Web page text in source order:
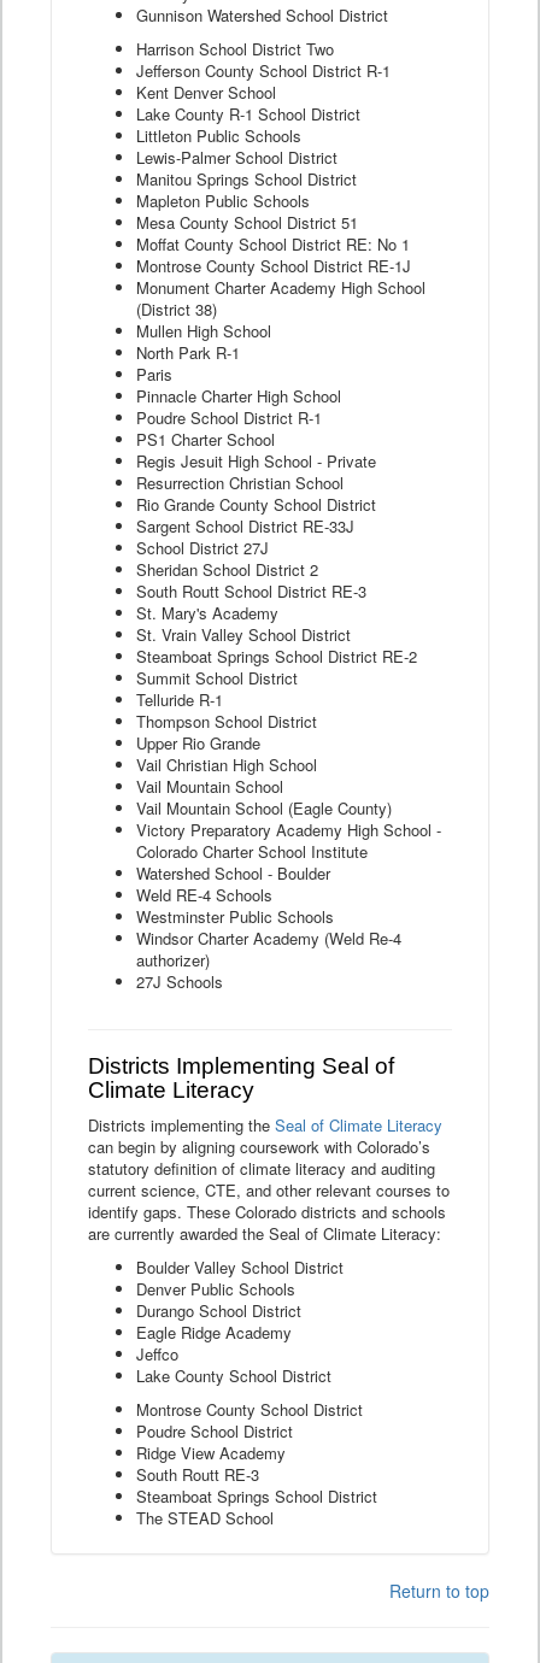
Gunnison Watershed School District
Harrison School District Two
Jefferson County School District R-1
Kent Denver School
Lake County R-1 School District
Littleton Public Schools
Lewis-Palmer School District
Manitou Springs School District
Mapleton Public Schools
Mesa County School District 51
Moffat County School District RE: No 1
Montrose County School District RE-1J
Monument Charter Academy High School
(District 38)
Mullen High School
North Park R-1
Paris
Pinnacle Charter High School
Poudre School District R-1
PS1 Charter School
Regis Jesuit High School - Private
Resurrection Christian School
Rio Grande County School District
Sargent School District RE-33J
School District 27J
Sheridan School District 2
South Routt School District RE-3
St. Mary's Academy
St. Vrain Valley School District
Steamboat Springs School District RE-2
Summit School District
Telluride R-1
Thompson School District
Upper Rio Grande
Vail Christian High School
Vail Mountain School
Vail Mountain School (Eagle County)
Victory Preparatory Academy High School -
Colorado Charter School Institute
Watershed School - Boulder
Weld RE-4 Schools
Westminster Public Schools
Windsor Charter Academy (Weld Re-4
authorizer)
27J Schools
Districts Implementing Seal of
Climate Literacy
Districts implementing the Seal of Climate Literacy
can begin by aligning coursework with Colorado’s
statutory definition of climate literacy and auditing
current science, CTE, and other relevant courses to
identify gaps. These Colorado districts and schools
are currently awarded the Seal of Climate Literacy:
Boulder Valley School District
Denver Public Schools
Durango School District
Eagle Ridge Academy
Jeffco
Lake County School District
Montrose County School District
Poudre School District
Ridge View Academy
South Routt RE-3
Steamboat Springs School District
The STEAD School
Return to top